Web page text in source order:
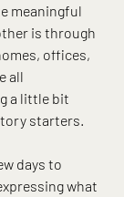
meaningful
is through
offices,
all
a little bit
starters.
days to
what